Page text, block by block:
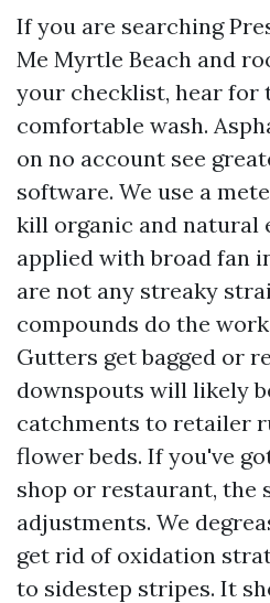
If you are searching
Me Myrtle Beach and
your checklist, hear for
comfortable wash.
on no account see
software. We use a
kill organic and natural
applied with broad fan
are not any streaky
compounds do the
Gutters get bagged or
downspouts will likely
catchments to retailer
flower beds. If you've
shop or restaurant, the
adjustments. We
get rid of oxidation
to sidestep stripes. It